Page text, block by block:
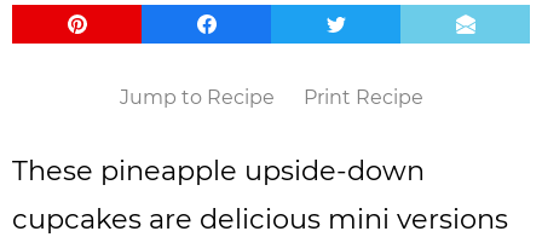
Jump to Recipe Print Recipe
These pineapple upside-down
cupcakes are delicious mini versions